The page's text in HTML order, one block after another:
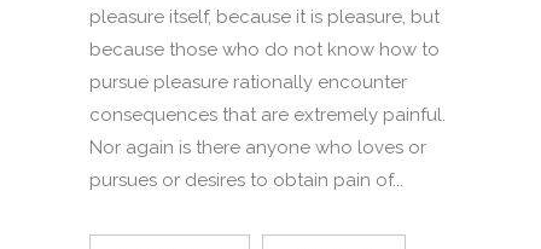
pleasure itself, because it is pleasure, but
because those who do not know how to
pursue pleasure rationally encounter
consequences that are extremely painful.
Nor again is there anyone who loves or
pursues or desires to obtain pain of...